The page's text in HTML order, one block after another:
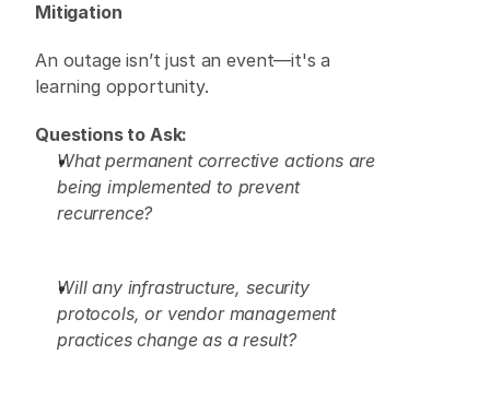
Mitigation
An outage isn’t just an event—it's a
learning opportunity.
Questions to Ask:
What permanent corrective actions are
being implemented to prevent
recurrence?
Will any infrastructure, security
protocols, or vendor management
practices change as a result?